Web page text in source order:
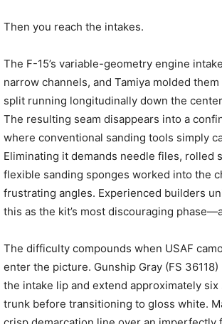
Then you reach the intakes.
The F-15’s variable-geometry engine
narrow channels, and Tamiya molded
split running longitudinally down the
The resulting seam disappears into a
where conventional sanding tools simply
Eliminating it demands needle files, rolled
flexible sanding sponges worked into the
frustrating angles. Experienced builders
this as the kit’s most discouraging
The difficulty compounds when USAF
enter the picture. Gunship Gray (FS
the intake lip and extend approximately
trunk before transitioning to gloss white.